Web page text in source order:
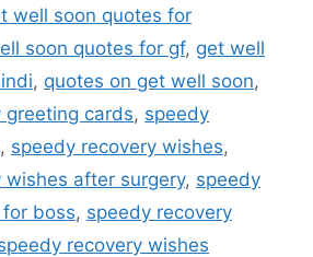
well soon quotes for
soon quotes for gf, get well
, quotes on get well soon,
greeting cards, speedy
, speedy recovery wishes,
wishes after surgery, speedy
boss, speedy recovery
recovery wishes